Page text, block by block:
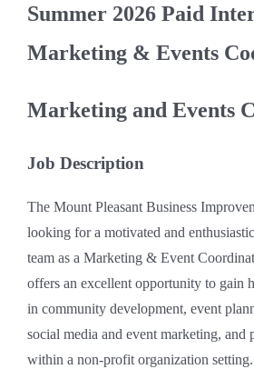
Summer 2026 Paid
Marketing & Events
Marketing and Events
Job Description
The Mount Pleasant Business
looking for a motivated and
team as a Marketing & Event
offers an excellent opportunity to gain
in community development, event
social media and event marketing, and
within a non-profit organization